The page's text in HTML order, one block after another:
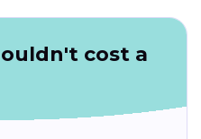
cost a